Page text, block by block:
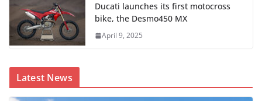
Ducati launches its first motocross
bike, the Desmo450 MX
April 9, 2025
Latest News